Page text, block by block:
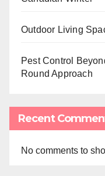
Outdoor Living
Pest Control
Round Approach
Recent
No comments to